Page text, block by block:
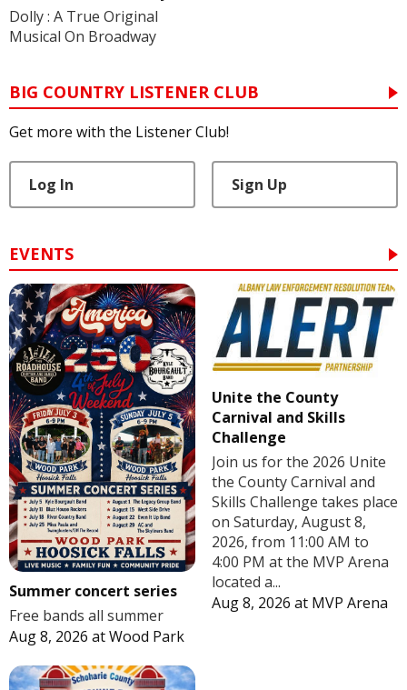
Dolly : A True Original
Musical On Broadway
BIG COUNTRY LISTENER CLUB
Get more with the Listener Club!
Log In Sign Up
EVENTS
Summer concert series
Free bands all summer
Aug 8, 2026 atWood Park
Unite the County
Carnival and Skills
Challenge
Join us for the 2026 Unite
the County Carnival and
Skills Challenge takes place
on Saturday, August 8,
2026, from 11:00 AM to
4:00 PM at the MVP Arena
located a...
Aug 8, 2026 at MVP Arena